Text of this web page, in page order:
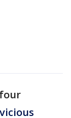
vicious